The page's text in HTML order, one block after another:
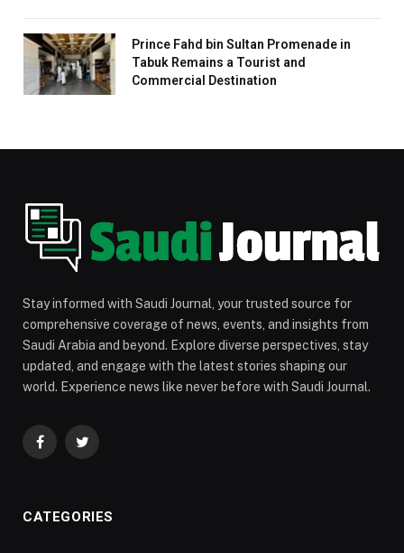
Prince Fahd bin Sultan Promenade in
Tabuk Remains a Tourist and
Commercial Destination
Stay informed with Saudi Journal, your trusted source for
comprehensive coverage of news, events, and insights from
Saudi Arabia and beyond. Explore diverse perspectives, stay
updated, and engage with the latest stories shaping our
world. Experience news like never before with Saudi Journal.
FacebookTwitter
CATEGORIES